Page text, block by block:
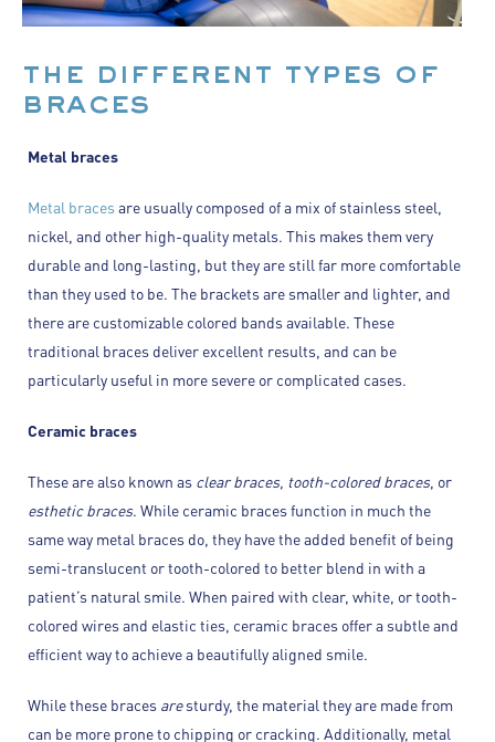
the different types of
braces
Metal braces
Metal bracesare usually composed of a mix of stainless steel,
nickel, and other high-quality metals. This makes them very
durable and long-lasting, but they are still far more comfortable
than they used to be. The brackets are smaller and lighter, and
there are customizable colored bands available. These
traditional braces deliver excellent results, and can be
particularly useful in more severe or complicated cases.
Ceramic braces
These are also known asclear braces, tooth-colored braces, or
esthetic braces. While ceramic braces function in much the
same way metal braces do, they have the added benefit of being
semi-translucent or tooth-colored to better blend in with a
patient’s natural smile. When paired with clear, white, or tooth-
colored wires and elastic ties, ceramic braces offer a subtle and
efficient way to achieve a beautifully aligned smile.
While these bracesaresturdy, the material they are made from
can be more prone to chipping or cracking. Additionally, metal